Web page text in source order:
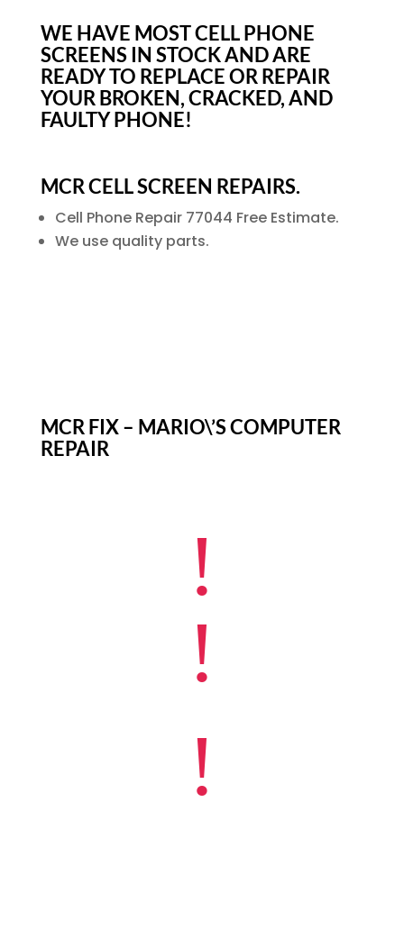
WE HAVE MOST CELL PHONE
SCREENS IN STOCK AND ARE
READY TO REPLACE OR REPAIR
YOUR BROKEN, CRACKED, AND
FAULTY PHONE!
MCR CELL SCREEN REPAIRS.
Cell Phone Repair 77044 Free Estimate.
We use quality parts.
MCR FIX – MARIO\’S COMPUTER
REPAIR
!
!
!